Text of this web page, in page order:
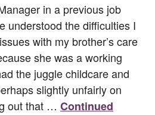
in a previous job
understood the difficulties I
with my brother’s care
she was a working
the juggle childcare and
slightly unfairly on
out that … Continued